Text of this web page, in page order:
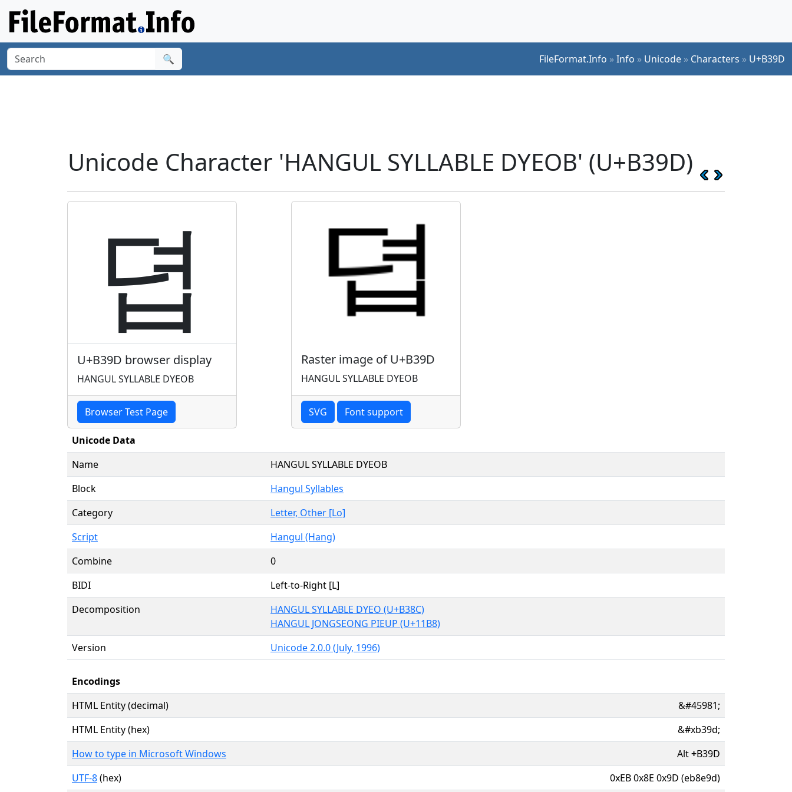
🔍 FileFormat.Info »Info » Unicode » Characters » U+B39D
Unicode Character 'HANGUL SYLLABLE DYEOB' (U+B39D)
뎝
U+B39D browser display
HANGUL SYLLABLE DYEOB
Browser Test Page
Raster image of U+B39D
HANGUL SYLLABLE DYEOB
SVG Font support
Unicode Data
Name
HANGUL SYLLABLE DYEOB
Block
Hangul Syllables
Category
Letter, Other [Lo]
Script
Hangul (Hang)
Combine
0
BIDI
Left-to-Right [L]
Decomposition
HANGUL SYLLABLE DYEO (U+B38C)
HANGUL JONGSEONG PIEUP (U+11B8)
Version
Unicode 2.0.0 (July, 1996)
Encodings
HTML Entity (decimal)
&#45981;
HTML Entity (hex)
&#xb39d;
How to type in Microsoft Windows
Alt+B39D
UTF-8(hex) 0xEB 0x8E 0x9D (eb8e9d)